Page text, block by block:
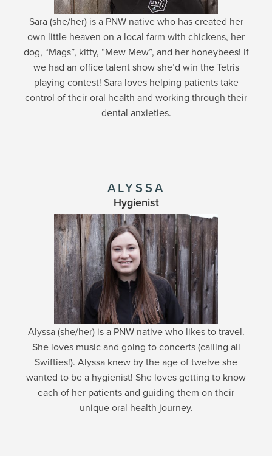
Sara (she/her) is a PNW native who has created her
own little heaven on a local farm with chickens, her
dog, “Mags”, kitty, “Mew Mew”, and her honeybees! If
we had an office talent show she’d win the Tetris
playing contest! Sara loves helping patients take
control of their oral health and working through their
dental anxieties.
ALYSSA
Hygienist
Alyssa (she/her) is a PNW native who likes to travel.
She loves music and going to concerts (calling all
Swifties!). Alyssa knew by the age of twelve she
wanted to be a hygienist! She loves getting to know
each of her patients and guiding them on their
unique oral health journey.